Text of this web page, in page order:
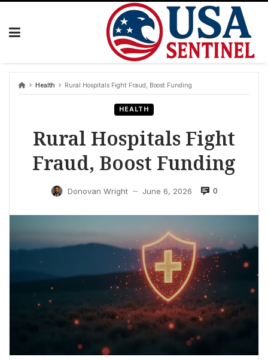
Skip
Health Rural Hospitals Fight Fraud, Boost Funding
HEALTH
Rural Hospitals Fight
Fraud, Boost Funding
Donovan Wright — June 6, 2026 0